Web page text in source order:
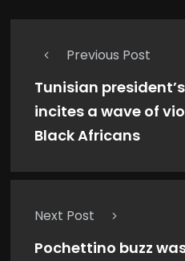
Previous Post
Tunisian
incites a wave of
Black Africans
Next Post
Pochettino buzz